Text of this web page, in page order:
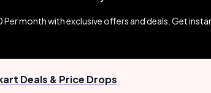
Per month with exclusive offers and deals. Get
Deals & Price Drops